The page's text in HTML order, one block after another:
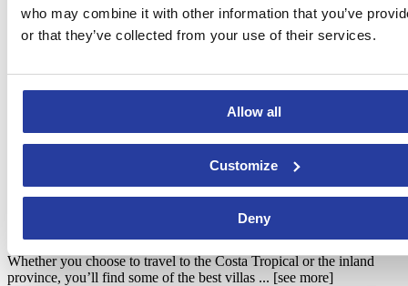
who may combine it with other information that you’ve
or that they’ve collected from your use of their services.
Allow all
Customize
Deny
Aug 17
Top 10 best villas in Granada
Whether you choose to travel to the Costa Tropical or the inland
province, you’ll find some of the best villas ... [see more]